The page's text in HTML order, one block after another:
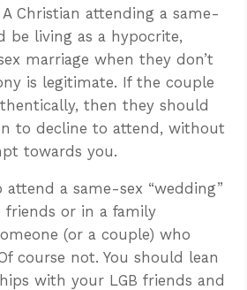
Christian attending a same-
be living as a hypocrite,
marriage when they don’t
is legitimate. If the couple
then they should
to decline to attend, without
towards you.
attend a same-sex “wedding”
friends or in a family
(or a couple) who
course not. You should lean
with your LGB friends and